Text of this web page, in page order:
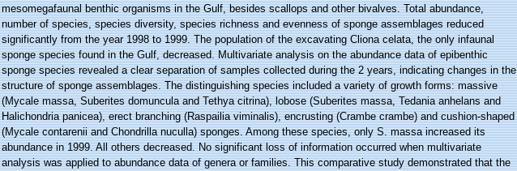
mesomegafaunal benthic organisms in the Gulf, besides scallops and other bivalves. Total abundance,
number of species, species diversity, species richness and evenness of sponge assemblages reduced
significantly from the year 1998 to 1999. The population of the excavating Cliona celata, the only infaunal
sponge species found in the Gulf, decreased. Multivariate analysis on the abundance data of epibenthic
sponge species revealed a clear separation of samples collected during the 2 years, indicating changes in the
structure of sponge assemblages. The distinguishing species included a variety of growth forms: massive
(Mycale massa, Suberites domuncula and Tethya citrina), lobose (Suberites massa, Tedania anhelans and
Halichondria panicea), erect branching (Raspailia viminalis), encrusting (Crambe crambe) and cushion-shaped
(Mycale contarenii and Chondrilla nuculla) sponges. Among these species, only S. massa increased its
abundance in 1999. All others decreased. No significant loss of information occurred when multivariate
analysis was applied to abundance data of genera or families. This comparative study demonstrated that the